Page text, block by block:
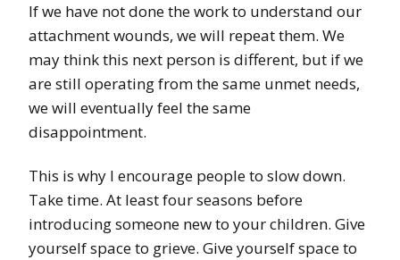
If we have not done the work to understand our
attachment wounds, we will repeat them. We
may think this next person is different, but if we
are still operating from the same unmet needs,
we will eventually feel the same
disappointment.
This is why I encourage people to slow down.
Take time. At least four seasons before
introducing someone new to your children. Give
yourself space to grieve. Give yourself space to